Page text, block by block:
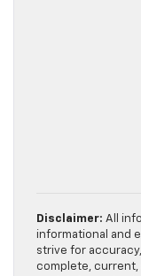
Disclaimer: All
informational and
strive for
complete, current,